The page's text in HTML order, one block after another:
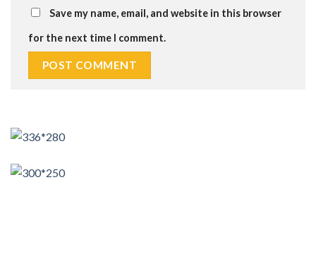
Save my name, email, and website in this browser
for the next time I comment.